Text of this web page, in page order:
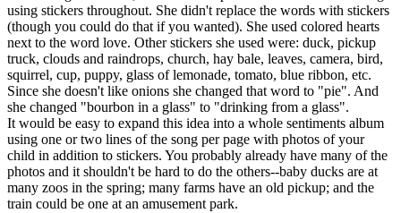
using stickers throughout. She didn't replace the words with stickers
(though you could do that if you wanted). She used colored hearts
next to the word love. Other stickers she used were: duck, pickup
truck, clouds and raindrops, church, hay bale, leaves, camera, bird,
squirrel, cup, puppy, glass of lemonade, tomato, blue ribbon, etc.
Since she doesn't like onions she changed that word to "pie". And
she changed "bourbon in a glass" to "drinking from a glass".
It would be easy to expand this idea into a whole sentiments album
using one or two lines of the song per page with photos of your
child in addition to stickers. You probably already have many of the
photos and it shouldn't be hard to do the others--baby ducks are at
many zoos in the spring; many farms have an old pickup; and the
train could be one at an amusement park.